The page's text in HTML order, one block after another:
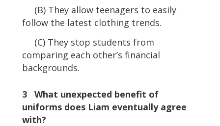
(B) They allow teenagers to easily
follow the latest clothing trends.
(C) They stop students from
comparing each other’s financial
backgrounds.
3 What unexpected benefit of
uniforms does Liam eventually agree
with?